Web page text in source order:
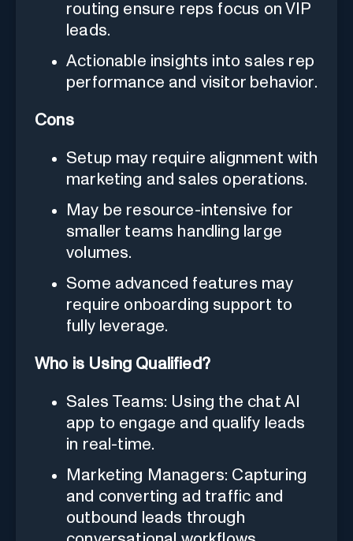
routing ensure reps focus on VIP
leads.
Actionable insights into sales rep
performance and visitor behavior.
Cons
Setup may require alignment with
marketing and sales operations.
May be resource-intensive for
smaller teams handling large
volumes.
Some advanced features may
require onboarding support to
fully leverage.
Who is Using Qualified?
Sales Teams: Using the chat AI
app to engage and qualify leads
in real-time.
Marketing Managers: Capturing
and converting ad traffic and
outbound leads through